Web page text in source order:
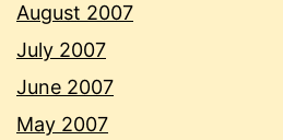
August 2007
July 2007
June 2007
May 2007